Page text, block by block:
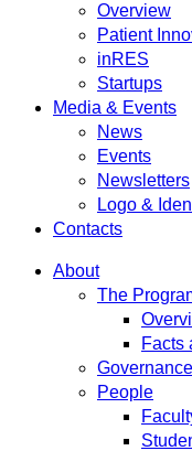
Overview
Patient
inRES
Startups
Media & Events
News
Events
Newsletters
Logo &
Contacts
About
The
Facts
Governance
People